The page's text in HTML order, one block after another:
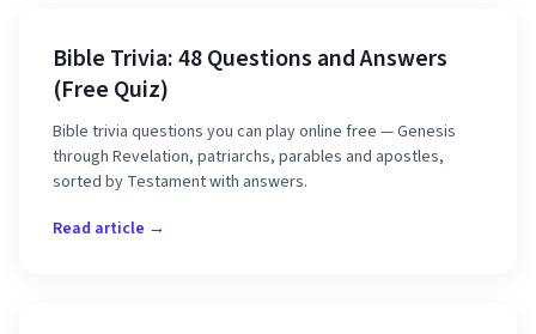
Bible Trivia: 48 Questions and Answers
(Free Quiz)
Bible trivia questions you can play online free — Genesis
through Revelation, patriarchs, parables and apostles,
sorted by Testament with answers.
Read article →